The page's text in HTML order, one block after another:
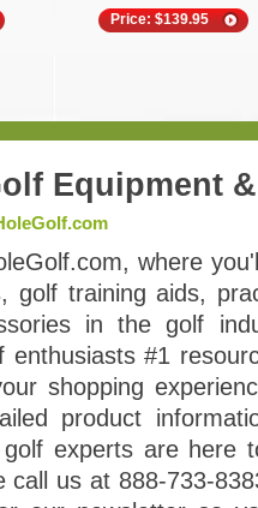
Price: $139.95
Equipment
where
golf training aids,
in the golf
enthusiasts #1
shopping
product
experts are here
call us at 888-733-